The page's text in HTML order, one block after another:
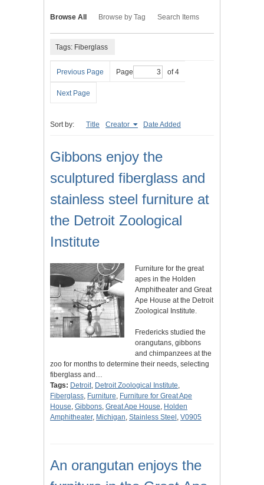
Browse All Browse by Tag Search Items
Tags: Fiberglass
Previous Page Page of 4
Next Page
Sort by: Title Creator Date Added
Gibbons enjoy the
sculptured fiberglass and
stainless steel furniture at
the Detroit Zoological
Institute
Furniture for the great
apes in the Holden
Amphitheater and Great
Ape House at the Detroit
Zoological Institute.
Fredericks studied the
orangutans, gibbons
and chimpanzees at the
zoo for months to determine their needs, selecting
fiberglass and…
Tags: Detroit, Detroit Zoological Institute,
Fiberglass, Furniture, Furniture for Great Ape
House, Gibbons, Great Ape House, Holden
Amphitheater, Michigan, Stainless Steel , V0905
An orangutan enjoys the